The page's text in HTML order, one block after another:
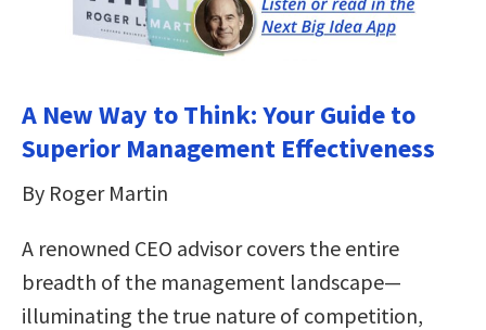
A New Way to Think: Your Guide to
Superior Management Effectiveness
By Roger Martin
A renowned CEO advisor covers the entire
breadth of the management landscape—
illuminating the true nature of competition,